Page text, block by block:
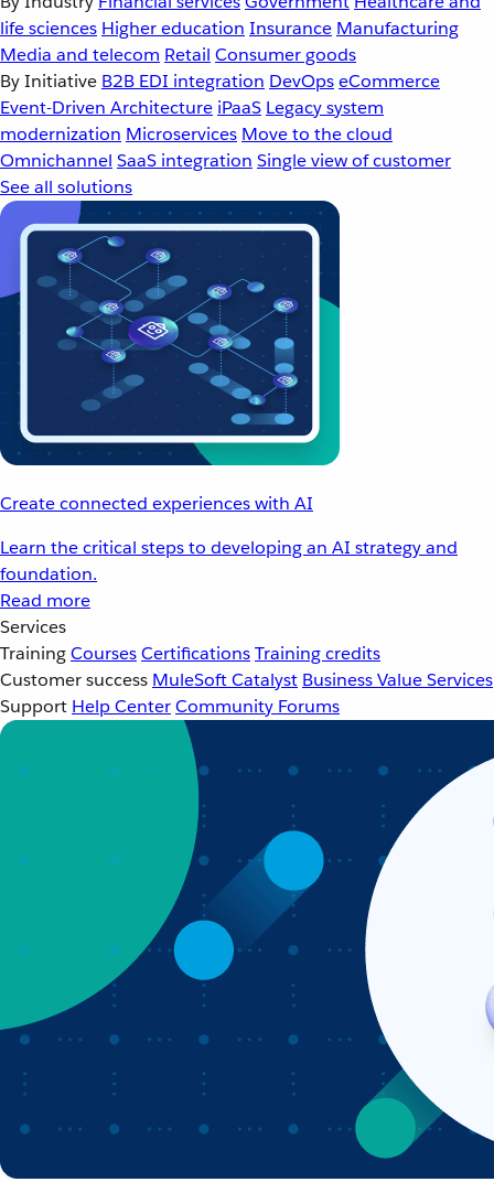
life sciences Higher education Insurance Manufacturing
Media and telecom Retail Consumer goods
By Initiative B2B EDI integration DevOpseCommerce
Event-Driven Architecture iPaaS Legacy system
modernization Microservices Move to the cloud
Omnichannel SaaS integration Single view of customer
See all solutions
Create connected experiences with AI
Learn the critical steps to developing an AI strategy and
foundation.
Read more
Services
TrainingCoursesCertificationsTraining credits
Customer success MuleSoft Catalyst Business Value Services
Support Help CenterCommunity Forums